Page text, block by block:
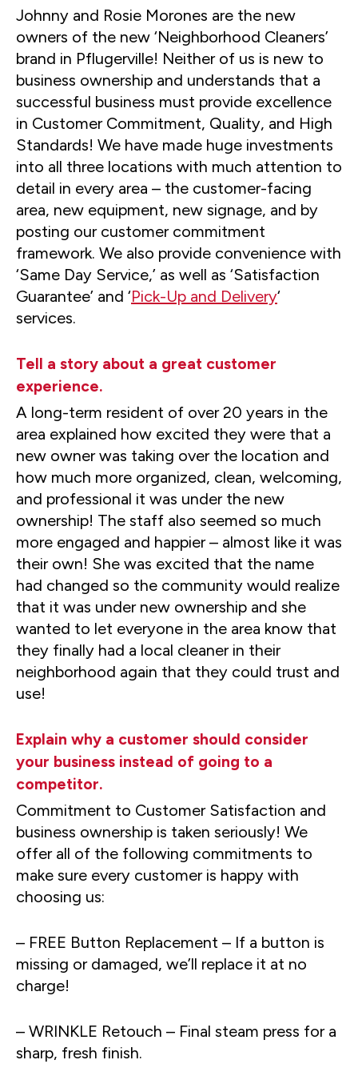
Johnny and Rosie Morones are the new
owners of the new ‘Neighborhood Cleaners’
brand in Pflugerville! Neither of us is new to
business ownership and understands that a
successful business must provide excellence
in Customer Commitment, Quality, and High
Standards! We have made huge investments
into all three locations with much attention to
detail in every area – the customer-facing
area, new equipment, new signage, and by
posting our customer commitment
framework. We also provide convenience with
‘Same Day Service,’ as well as ‘Satisfaction
Guarantee’ and ‘Pick-Up and Delivery‘
services.
Tell a story about a great customer
experience.
A long-term resident of over 20 years in the
area explained how excited they were that a
new owner was taking over the location and
how much more organized, clean, welcoming,
and professional it was under the new
ownership! The staff also seemed so much
more engaged and happier – almost like it was
their own! She was excited that the name
had changed so the community would realize
that it was under new ownership and she
wanted to let everyone in the area know that
they finally had a local cleaner in their
neighborhood again that they could trust and
use!
Explain why a customer should consider
your business instead of going to a
competitor.
Commitment to Customer Satisfaction and
business ownership is taken seriously! We
offer all of the following commitments to
make sure every customer is happy with
choosing us:
– FREE Button Replacement – If a button is
missing or damaged, we’ll replace it at no
charge!
– WRINKLE Retouch – Final steam press for a
sharp, fresh finish.